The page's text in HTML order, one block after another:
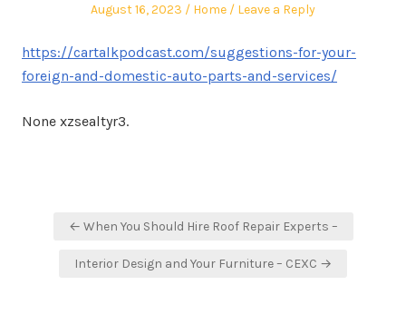
Posted
August 16, 2023
Posted
Home Leave a Reply
https://cartalkpodcast.com/suggestions-for-your-
foreign-and-domestic-auto-parts-and-services/
None xzsealtyr3.
Post← When You Should Hire Roof Repair Experts –
Interior Design and Your Furniture – CEXC →